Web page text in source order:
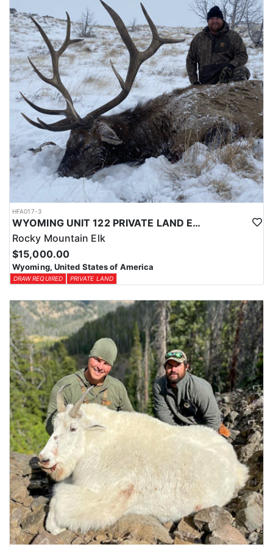
with a true taste of the mountains and a real chance at a mature
bull.
ACCOMMODATIONS:
Hunters are housed in traditional tent camps reached by
horseback, with two base camps serving this hunt. Each main
camp is built around a cook tent alongside canvas wall tents, and
every hunter is provided a cot for sleeping. The cook tent anchors
daily camp life, functioning as the place where meals are
prepared and where the group gathers at the start and finish of
each day afield. This is a rustic, tent-based setup rather than a
fixed lodge, keeping hunters positioned close to where they ride
out to hunt each day.
LICENSE INFORMATION:
Tags for this hunt are available only through the draw. Huntin'
Fool's Application Service can assist with completing and
submitting your draw application.
HFA017-3
WYOMING UNIT 122 PRIVATE LAND ELK HUNT
Rocky Mountain Elk
$15,000.00
Wyoming, United States of America
DRAW REQUIRED PRIVATE LAND